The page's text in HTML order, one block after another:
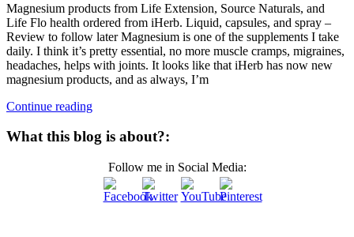
Magnesium products from Life Extension, Source Naturals, and
Life Flo health ordered from iHerb. Liquid, capsules, and spray –
Review to follow later Magnesium is one of the supplements I take
daily. I think it’s pretty essential, no more muscle cramps, migraines,
headaches, helps with joints. It looks like that iHerb has now new
magnesium products, and as always, I’m
Continue reading
What this blog is about?:
Follow me in Social Media: